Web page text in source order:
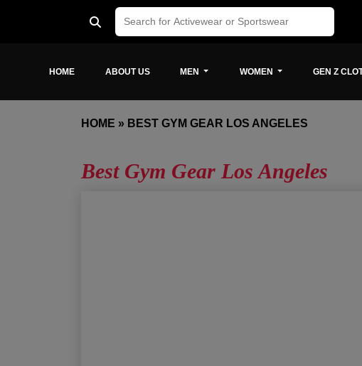
HOME ABOUT US MEN WOMEN GEN Z
HOME » BEST GYM GEAR LOS ANGELES
Best Gym Gear Los Angeles